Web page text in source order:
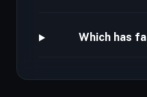
Which has